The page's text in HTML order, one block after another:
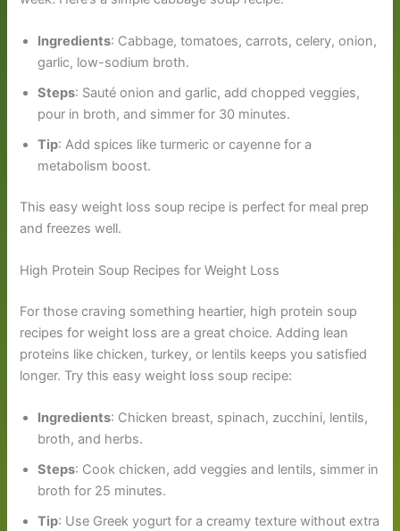
Ingredients: Cabbage, tomatoes, carrots, celery, onion,
garlic, low-sodium broth.
Steps: Sauté onion and garlic, add chopped veggies,
pour in broth, and simmer for 30 minutes.
Tip: Add spices like turmeric or cayenne for a
metabolism boost.
This easy weight loss soup recipe is perfect for meal prep
and freezes well.
High Protein Soup Recipes for Weight Loss
For those craving something heartier, high protein soup
recipes for weight loss are a great choice. Adding lean
proteins like chicken, turkey, or lentils keeps you satisfied
longer. Try this easy weight loss soup recipe:
Ingredients: Chicken breast, spinach, zucchini, lentils,
broth, and herbs.
Steps: Cook chicken, add veggies and lentils, simmer in
broth for 25 minutes.
Tip: Use Greek yogurt for a creamy texture without extra